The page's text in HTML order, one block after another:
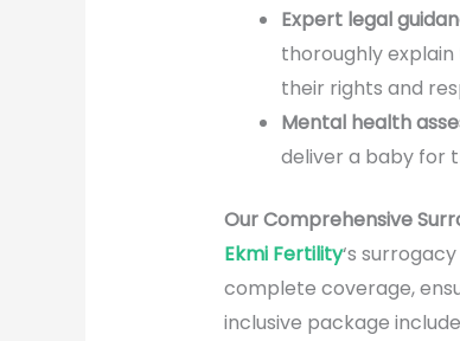
Expert legal
thoroughly
their rights and
Mental health
deliver a baby for
Our Comprehensive
Ekmi Fertility‘s
complete coverage,
inclusive package